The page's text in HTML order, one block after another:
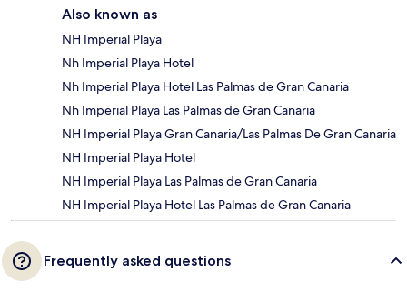
Also known as
NH Imperial Playa
Nh Imperial Playa Hotel
Nh Imperial Playa Hotel Las Palmas de Gran Canaria
Nh Imperial Playa Las Palmas de Gran Canaria
NH Imperial Playa Gran Canaria/Las Palmas De Gran Canaria
NH Imperial Playa Hotel
NH Imperial Playa Las Palmas de Gran Canaria
NH Imperial Playa Hotel Las Palmas de Gran Canaria
Frequently asked questions